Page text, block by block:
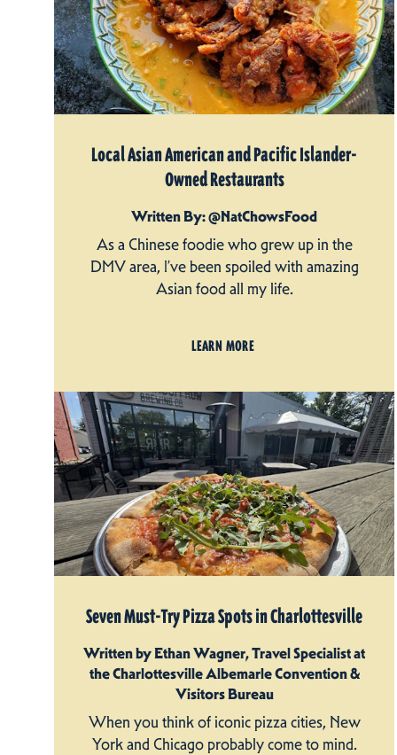
Local Asian American and Pacific Islander-
Owned Restaurants
Written By: @NatChowsFood
As a Chinese foodie who grew up in the
DMV area, I’ve been spoiled with amazing
Asian food all my life.
LEARN MORE
Seven Must-Try Pizza Spots in Charlottesville
Written by Ethan Wagner, Travel Specialist at
the Charlottesville Albemarle Convention &
Visitors Bureau
When you think of iconic pizza cities, New
York and Chicago probably come to mind.